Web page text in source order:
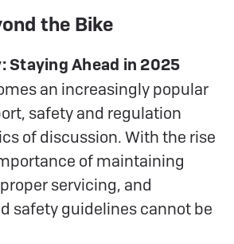
the Bike
Staying Ahead in 2025
an increasingly popular
safety and regulation
of discussion. With the rise
of maintaining
servicing, and
safety guidelines cannot be